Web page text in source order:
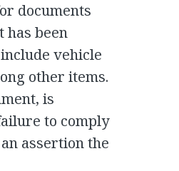
documents
has been
vehicle
other items.
is
to comply
assertion the